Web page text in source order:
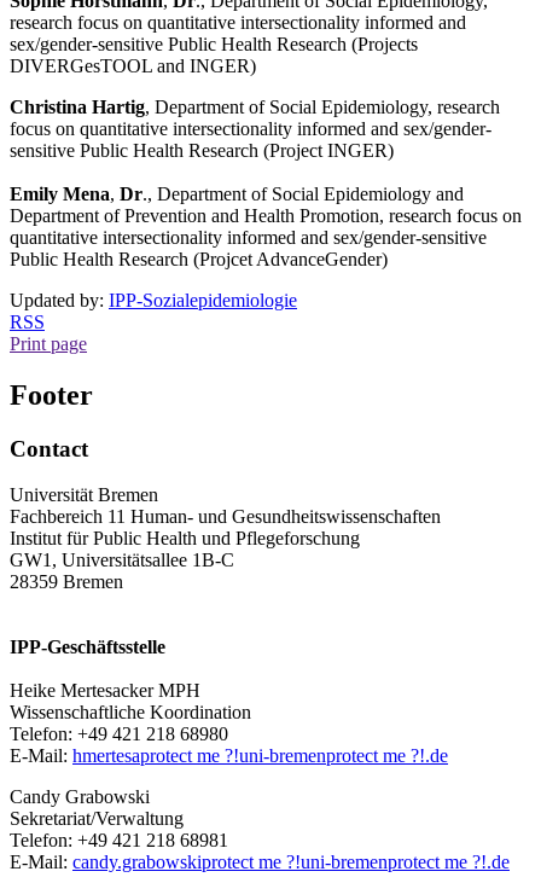
research focus on quantitative intersectionality informed and
sex/gender-sensitive Public Health Research (Projects
DIVERGesTOOL and INGER)
Christina Hartig, Department of Social Epidemiology, research
focus on quantitative intersectionality informed and sex/gender-
sensitive Public Health Research (Project INGER)
Emily Mena, Dr., Department of Social Epidemiology and
Department of Prevention and Health Promotion, research focus on
quantitative intersectionality informed and sex/gender-sensitive
Public Health Research (Projcet AdvanceGender)
Updated by: IPP-Sozialepidemiologie
RSS
Print page
Footer
Contact
Universität Bremen
Fachbereich 11 Human- und Gesundheitswissenschaften
Institut für Public Health und Pflegeforschung
GW1, Universitätsallee 1B-C
28359 Bremen
IPP-Geschäftsstelle
Heike Mertesacker MPH
Wissenschaftliche Koordination
Telefon: +49 421 218 68980
E-Mail: hmertesaprotect me ?!uni-bremenprotect me ?!.de
Candy Grabowski
Sekretariat/Verwaltung
Telefon: +49 421 218 68981
E-Mail: candy.grabowskiprotect me ?!uni-bremenprotect me ?!.de